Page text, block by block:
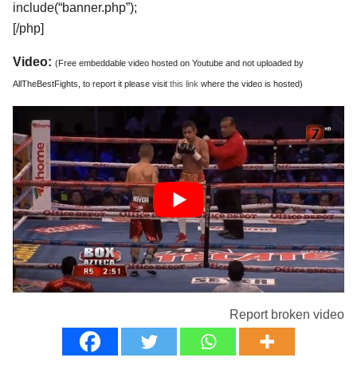
include(“banner.php”);
[/php]
Video: (Free embeddable video hosted on Youtube and not uploaded by
AllTheBestFights, to report it please visit this link where the video is hosted)
Report broken video